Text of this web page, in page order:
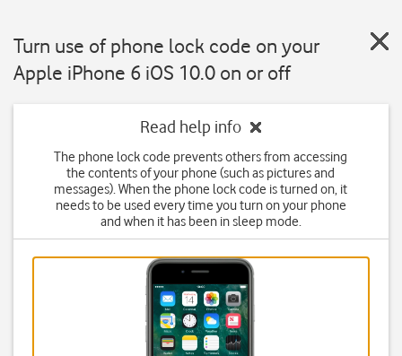
Turn use of phone lock code on your
Apple iPhone 6 iOS 10.0 on or off
Read help info
The phone lock code prevents others from accessing
the contents of your phone (such as pictures and
messages). When the phone lock code is turned on, it
needs to be used every time you turn on your phone
and when it has been in sleep mode.